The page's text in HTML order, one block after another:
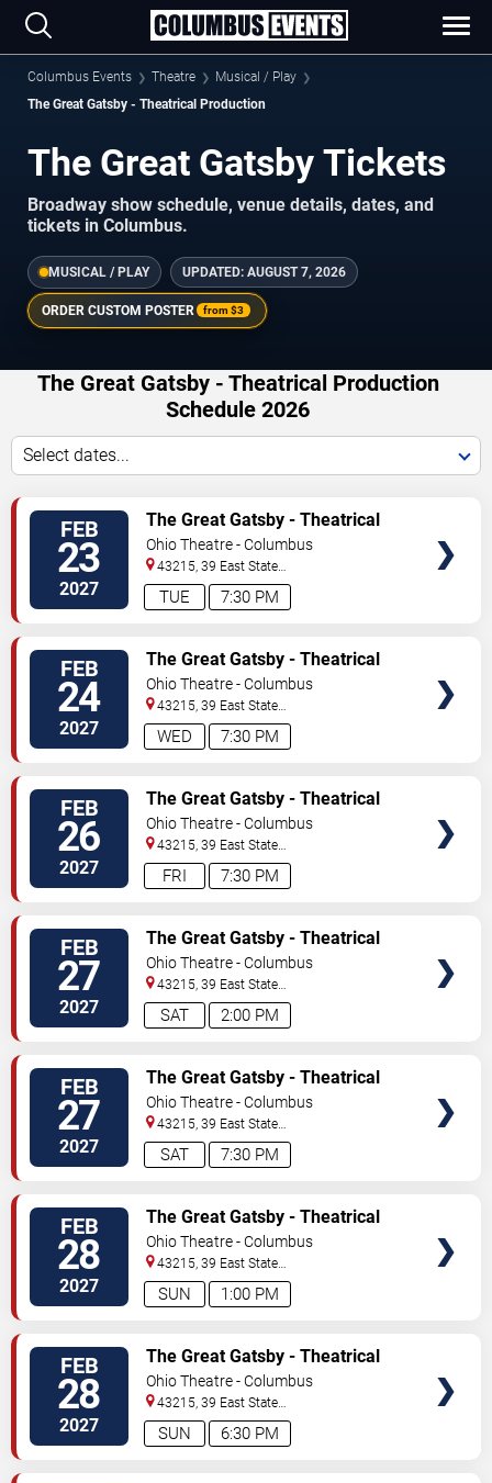
Columbus Events Theatre
Musical / Play
The Great Gatsby - Theatrical Production
The Great Gatsby Tickets
Broadway show schedule, venue details, dates, and
tickets in Columbus.
MUSICAL / PLAY UPDATED: AUGUST 7, 2026
ORDER CUSTOM POSTER from$3
The Great Gatsby - Theatrical Production
Schedule 2026
Select dates...
FEB
23
2027 7:30 PM
TUE
The Great Gatsby - Theatrical
Production
Ohio Theatre - Columbus
43215, 39 East State
Street Columbus,OH,US
FEB
24
2027 7:30 PM
WED
The Great Gatsby - Theatrical
Production
Ohio Theatre - Columbus
43215, 39 East State
Street Columbus,OH,US
FEB
26
2027 7:30 PM
FRI
The Great Gatsby - Theatrical
Production
Ohio Theatre - Columbus
43215, 39 East State
Street Columbus,OH,US
FEB
27
2027 2:00 PM
SAT
The Great Gatsby - Theatrical
Production
Ohio Theatre - Columbus
43215, 39 East State
Street Columbus,OH,US
FEB
27
2027 7:30 PM
SAT
The Great Gatsby - Theatrical
Production
Ohio Theatre - Columbus
43215, 39 East State
Street Columbus,OH,US
FEB
28
2027 1:00 PM
SUN
The Great Gatsby - Theatrical
Production
Ohio Theatre - Columbus
43215, 39 East State
Street Columbus,OH,US
FEB
28
2027 6:30 PM
SUN
The Great Gatsby - Theatrical
Production
Ohio Theatre - Columbus
43215, 39 East State
Street Columbus,OH,US